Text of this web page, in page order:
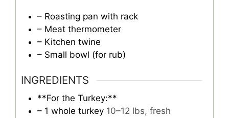
– Roasting pan with rack
– Meat thermometer
– Kitchen twine
– Small bowl (for rub)
INGREDIENTS
**For the Turkey:**
– 1 whole turkey 10–12 lbs, fresh